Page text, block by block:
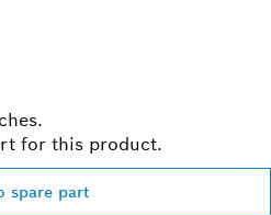
for this product.
spare part